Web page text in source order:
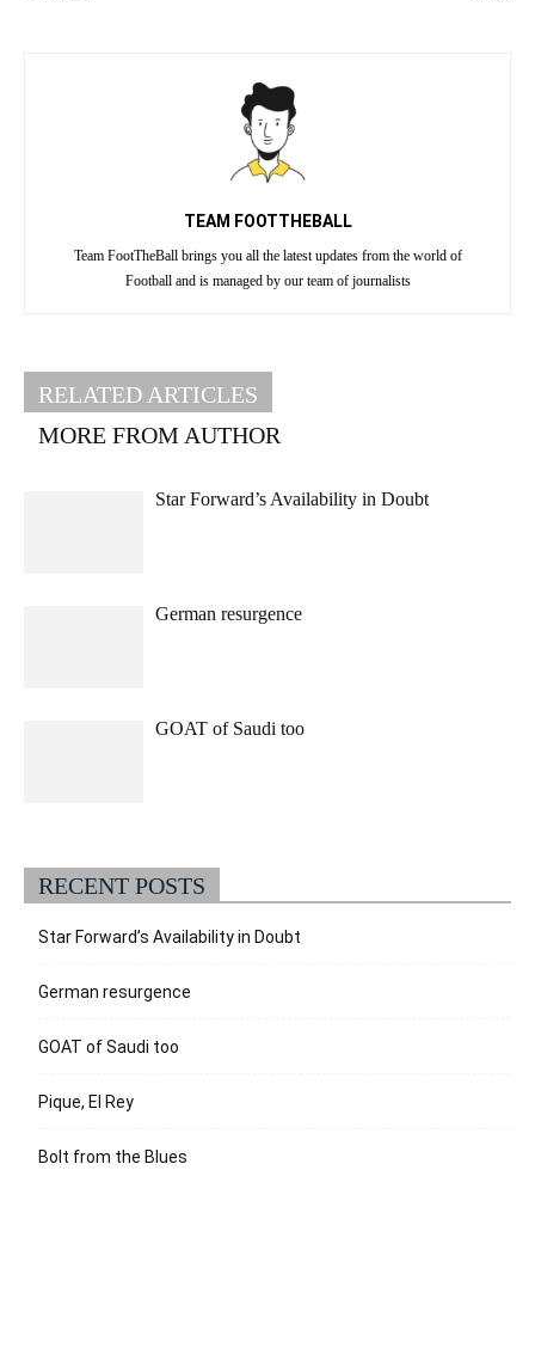
TEAM FOOTTHEBALL
Team FootTheBall brings you all the latest updates from the world of
Football and is managed by our team of journalists
RELATED ARTICLES
MORE FROM AUTHOR
Star Forward’s Availability in Doubt
German resurgence
GOAT of Saudi too
RECENT POSTS
Star Forward’s Availability in Doubt
German resurgence
GOAT of Saudi too
Pique, El Rey
Bolt from the Blues